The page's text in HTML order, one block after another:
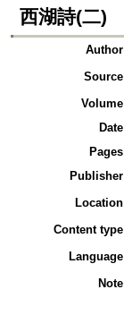
西湖詩(二)
Author
Source
Volume
Date
Pages
Publisher
Location
Content type
Language
Note